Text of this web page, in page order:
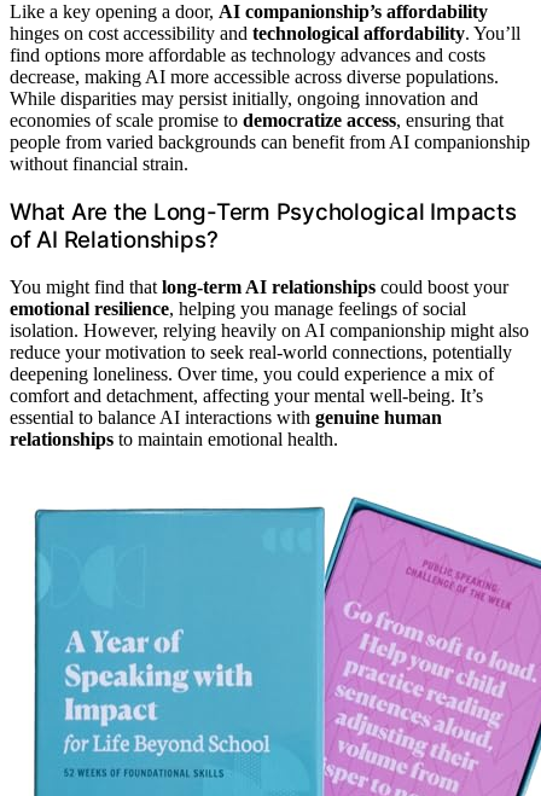
Like a key opening a door, AI companionship’s affordability
hinges on cost accessibility and technological affordability. You’ll
find options more affordable as technology advances and costs
decrease, making AI more accessible across diverse populations.
While disparities may persist initially, ongoing innovation and
economies of scale promise to democratize access, ensuring that
people from varied backgrounds can benefit from AI companionship
without financial strain.
What Are the Long-Term Psychological Impacts
of AI Relationships?
You might find that long-term AI relationships could boost your
emotional resilience, helping you manage feelings of social
isolation. However, relying heavily on AI companionship might also
reduce your motivation to seek real-world connections, potentially
deepening loneliness. Over time, you could experience a mix of
comfort and detachment, affecting your mental well-being. It’s
essential to balance AI interactions with genuine human
relationships to maintain emotional health.